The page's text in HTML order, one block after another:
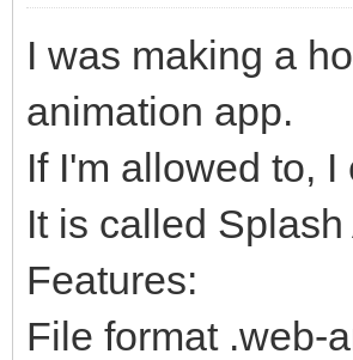
I was making a
animation app.
If I'm allowed to,
It is called
Features:
File format .web-